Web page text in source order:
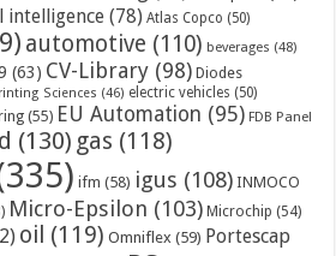
intelligence (78) Atlas Copco (50)
automotive (110) beverages (48)
(63) CV-Library (98) Diodes
Sciences (46) electric vehicles (50)
(55) EU Automation (95) FDB Panel
(130) gas (118)
ifm (58) igus (108) INMOCO
Micro-Epsilon (103) Microchip (54)
oil (119) Omniflex (59) Portescap